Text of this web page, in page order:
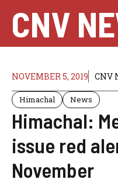
content
CNV
NOVEMBER 5, 2019 CNV
Himachal News
Himachal:
issue red
November